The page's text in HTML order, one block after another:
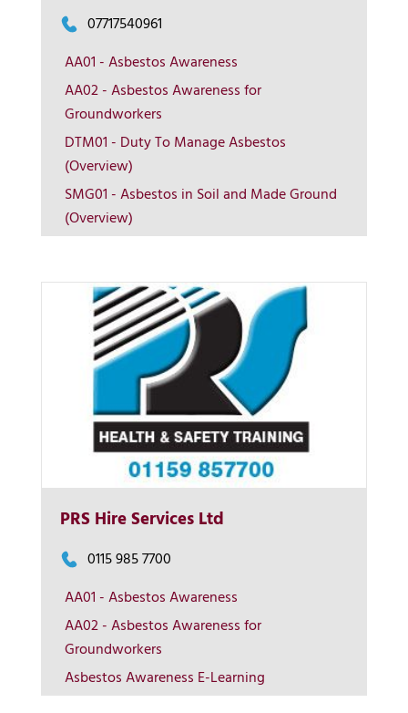
07717540961
AA01 - Asbestos Awareness
AA02 - Asbestos Awareness for
Groundworkers
DTM01 - Duty To Manage Asbestos
(Overview)
SMG01 - Asbestos in Soil and Made Ground
(Overview)
Contact us
PRS Hire Services Ltd
0115 985 7700
AA01 - Asbestos Awareness
AA02 - Asbestos Awareness for
Groundworkers
Asbestos Awareness E-Learning
Contact us